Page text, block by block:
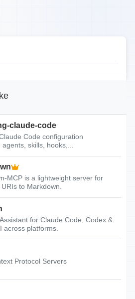
claude-code
Code configuration
skills, hooks,...
MCP is a lightweight server for
to Markdown.
for Claude Code, Codex &
across platforms.
Protocol Servers